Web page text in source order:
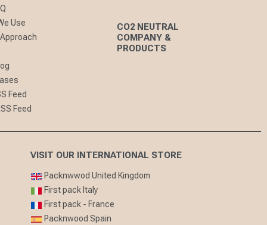
Use
Feed
Feed
CO2 NEUTRAL
COMPANY &
PRODUCTS
VISIT OUR INTERNATIONAL STORE
Packnwwod United Kingdom
First pack Italy
First pack - France
Packnwood Spain